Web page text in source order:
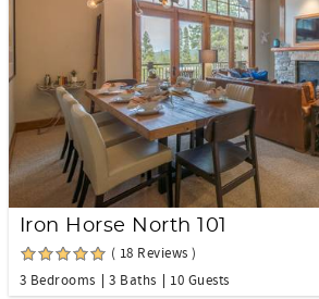
Iron Horse North 101
( 18 Reviews )
3 Bedrooms
3 Baths 10 Guests